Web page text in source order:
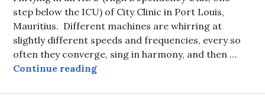
step below the ICU) of City Clinic in Port Louis,
Mauritius. Different machines are whirring at
slightly different speeds and frequencies, every so
often they converge, sing in harmony, and then …
Continue readingImagining John Cage in a